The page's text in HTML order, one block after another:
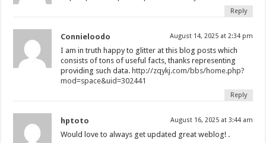
Reply
Connieloodo August 14, 2025 at 2:34 pm
I am in truth happy to glitter at this blog posts which
consists of tons of useful facts, thanks representing
providing such data.http://zqykj.com/bbs/home.php?
mod=space&uid=302441
Reply
hptoto August 16, 2025 at 3:44 am
Would love to always get updated great weblog! .